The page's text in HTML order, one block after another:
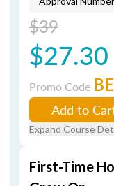
$39
$27.30
Promo Code
Add to
Expand Course
First-Time